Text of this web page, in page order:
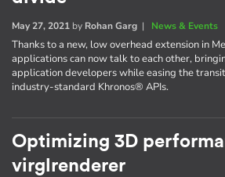
May 27, 2021 by Rohan Garg | News & Events
Thanks to a new, low overhead extension in
applications can now talk to each other,
application developers while easing the
industry-standard Khronos® APIs.
Optimizing 3D
virglrenderer